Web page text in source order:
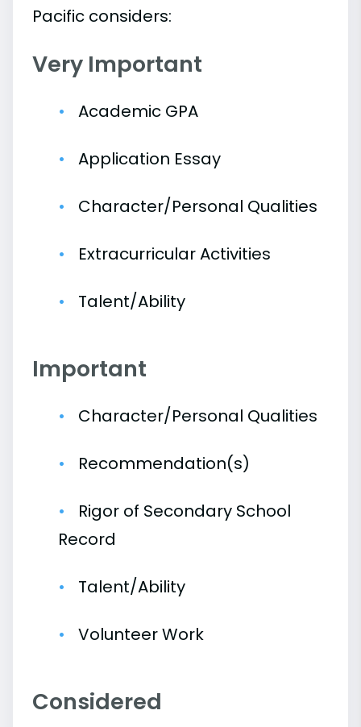
Pacific considers:
Very Important
Academic GPA
Application Essay
Character/Personal Qualities
Extracurricular Activities
Talent/Ability
Important
Character/Personal Qualities
Recommendation(s)
Rigor of Secondary School
Record
Talent/Ability
Volunteer Work
Considered